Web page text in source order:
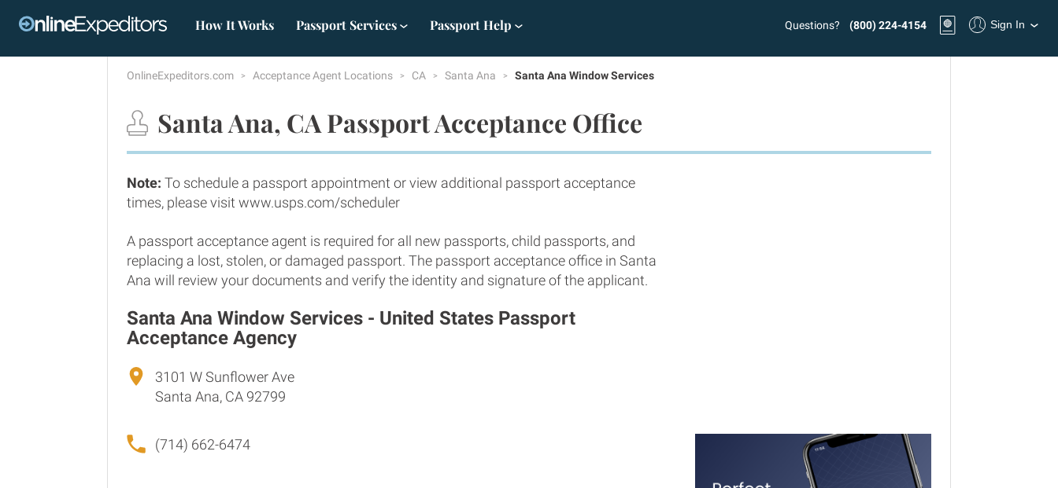
How It Works Passport Services Passport Help Questions? (800) 224-4154 Sign In
OnlineExpeditors.com Acceptance Agent Locations CA Santa Ana Santa Ana Window Services
Santa Ana, CA Passport Acceptance Office
Note: To schedule a passport appointment or view additional passport acceptance
times, please visit www.usps.com/scheduler
A passport acceptance agent is required for all new passports, child passports, and
replacing a lost, stolen, or damaged passport. The passport acceptance office in Santa
Ana will review your documents and verify the identity and signature of the applicant.
Santa Ana Window Services - United States Passport
Acceptance Agency
3101 W Sunflower Ave
Santa Ana, CA 92799
(714) 662-6474